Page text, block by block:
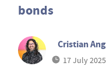
bonds
Cristian
17 July 2025